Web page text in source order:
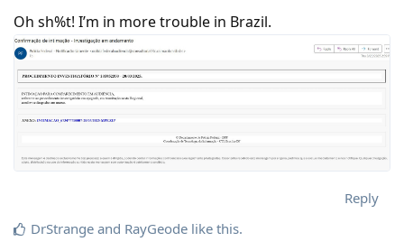
Oh sh%t! I’m in more trouble in Brazil.
Reply
DrStrange and RayGeode like this.